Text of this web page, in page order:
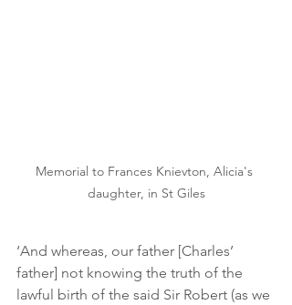
Memorial to Frances Knievton, Alicia's
daughter, in St Giles
‘And whereas, our father [Charles’
father] not knowing the truth of the
lawful birth of the said Sir Robert (as we